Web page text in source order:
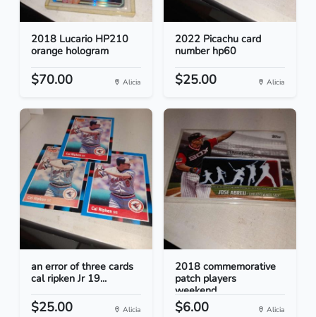
2018 Lucario HP210
orange hologram
$70.00 Alicia
2022 Picachu card
number hp60
$25.00 Alicia
an error of three cards
cal ripken Jr 19...
$25.00 Alicia
2018 commemorative
patch players
weekend...
$6.00 Alicia